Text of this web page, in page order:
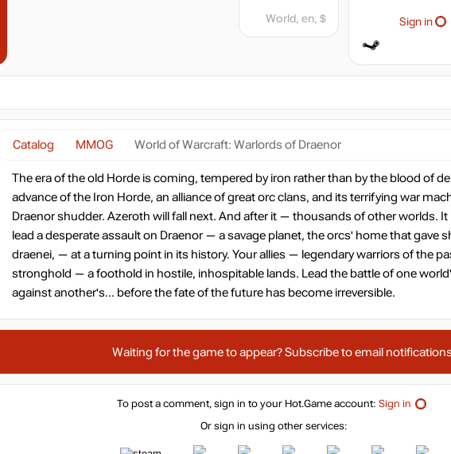
Sign in
World, en, $
Catalog MMOG World of Warcraft: Warlords of Draenor
The era of the old Horde is coming, tempered by iron rather than by the blood of
advance of the Iron Horde, an alliance of great orc clans, and its terrifying war
Draenor shudder. Azeroth will fall next. And after it — thousands of other worlds. It
lead a desperate assault on Draenor — a savage planet, the orcs' home that gave
draenei, — at a turning point in its history. Your allies — legendary warriors of the
stronghold — a foothold in hostile, inhospitable lands. Lead the battle of one
against another's... before the fate of the future has become irreversible.
Waiting for the game to appear? Subscribe to email
To post a comment, sign in to your Hot.Game account: Sign in
Or sign in using other services: